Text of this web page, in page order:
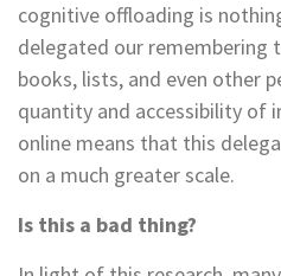
cognitive offloading is
delegated our remembering
books, lists, and even other
quantity and accessibility of
online means that this
on a much greater scale.
Is this a bad thing?